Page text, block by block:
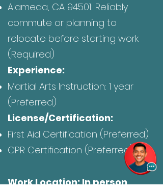
Alameda, CA 94501: Reliably
commute or planning to
relocate before starting work
(Required)
Experience:
Martial Arts Instruction: 1 year
(Preferred)
License/Certification:
First Aid Certification (Preferred)
CPR Certification (Preferred)
Work Location: In person